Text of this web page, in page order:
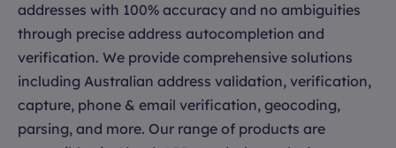
addresses with 100% accuracy and no ambiguities
through precise address autocompletion and
verification. We provide comprehensive solutions
including Australian address validation, verification,
capture, phone & email verification, geocoding,
parsing, and more. Our range of products are